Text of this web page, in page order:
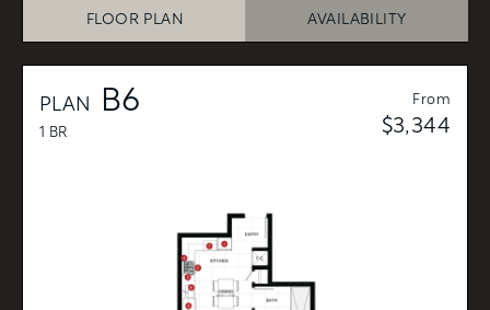
FLOOR PLAN AVAILABILITY
PLAN B6
1 BR
From
$3,344